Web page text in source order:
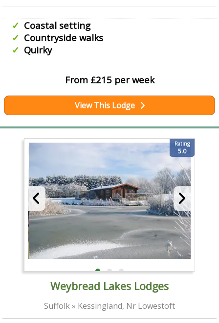
Coastal setting
Countryside walks
Quirky
From £215 per week
View This Lodge
Rating
5.0
Weybread Lakes Lodges
Suffolk » Kessingland, Nr Lowestoft